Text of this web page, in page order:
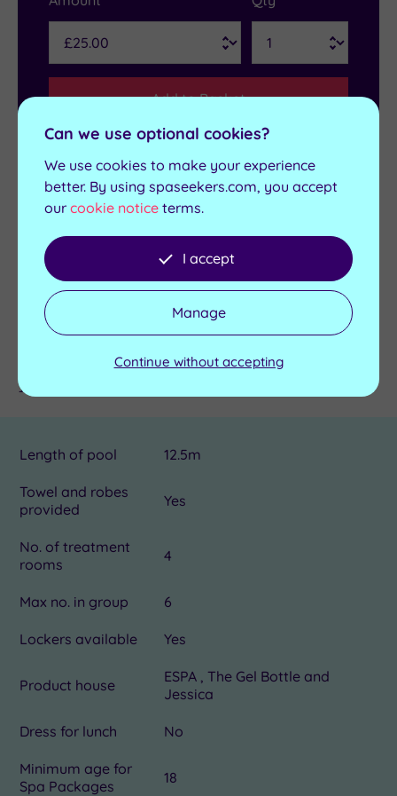
Add to Basket
Get in touch
Contact us for bookings and advice
Send an enquiry
Details
Length of pool 12.5m
Towel and robes
provided
Yes
No. of treatment
rooms
4
Max no. in group 6
Lockers available Yes
Product house
ESPA , The Gel Bottle and
Jessica
Dress for lunch No
Minimum age for
Spa Packages
18
Can we use optional cookies?
We use cookies to make your experience
better. By using spaseekers.com, you accept
our cookie notice terms.
I accept
Manage
Continue without accepting